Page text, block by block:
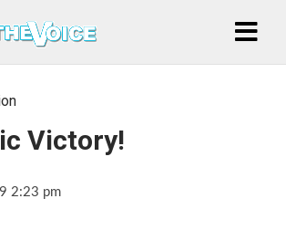
Victory!
2:23 pm